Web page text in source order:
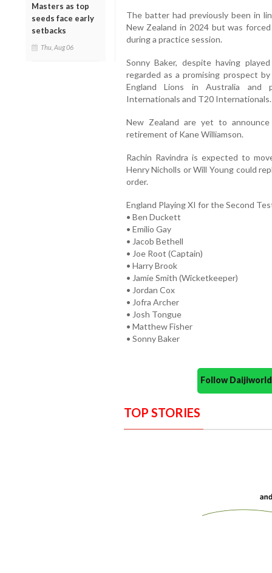
Masters as top
seeds face early
setbacks
Thu, Aug 06
The batter had previously been in
New Zealand in 2024 but was
during a practice session.
Sonny Baker, despite having
regarded as a promising prospect
England Lions in Australia and
Internationals and T20 Internationals.
New Zealand are yet to
retirement of Kane Williamson.
Rachin Ravindra is expected to
Henry Nicholls or Will Young could
order.
England Playing XI for the Second
• Ben Duckett
• Emilio Gay
• Jacob Bethell
• Joe Root (Captain)
• Harry Brook
• Jamie Smith (Wicketkeeper)
• Jordan Cox
• Jofra Archer
• Josh Tongue
• Matthew Fisher
• Sonny Baker
Follow
TOP STORIES